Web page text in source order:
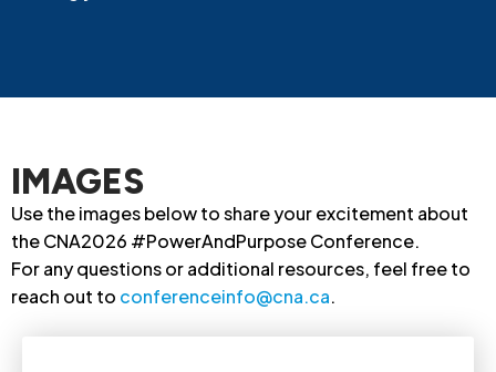
IMAGES
Use the images below to share your excitement about
the CNA2026 #PowerAndPurpose Conference.
For any questions or additional resources, feel free to
reach out to conferenceinfo@cna.ca.